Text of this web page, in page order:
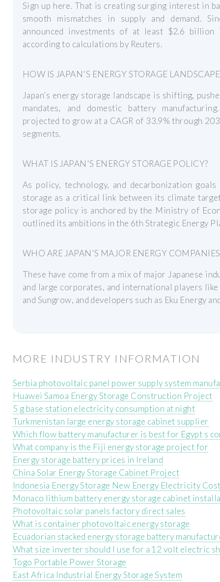
Sign up here. That is creating surging interest in
smooth mismatches in supply and demand.
announced investments of at least $2.6 billion
according to calculations by Reuters.
HOW IS JAPAN'S ENERGY STORAGE
Japan’s energy storage landscape is shifting,
mandates, and domestic battery
projected to grow at a CAGR of 33.9% through
segments.
WHAT IS JAPAN'S ENERGY STORAGE POLICY?
As policy, technology, and decarbonization
storage as a critical link between its climate
storage policy is anchored by the Ministry of
outlined its ambitions in the 6th Strategic Energy
WHO ARE JAPAN'S MAJOR ENERGY
These have come from a mix of major Japanese
and large corporates, and international players
and Sungrow, and developers such as Eku Energy
MORE INDUSTRY INFORMATION
Serbia photovoltaic panel power supply system
Huawei Samoa Energy Storage Construction Project
5 g base station electricity consumption at night
Turkmenistan large energy storage cabinet supplier
Which flow battery manufacturer is best for Egypt s
What company is the Fiji energy storage project for
Energy storage battery prices in Ireland
China Solar Energy Storage Cabinet Project
Indonesia Energy Storage New Energy Electricity
Monaco lithium battery energy storage cabinet
Photovoltaic solar panels factory direct sales
What is container photovoltaic energy storage
Ecuadorian stacked energy storage battery
What size inverter should I use for a 12 volt electric
Togo Portable Power Storage
East Africa Industrial Energy Storage System